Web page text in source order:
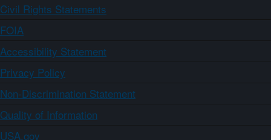
Civil Rights Statements
FOIA
Accessibility Statement
Privacy Policy
Non-Discrimination Statement
Quality of Information
USA.gov